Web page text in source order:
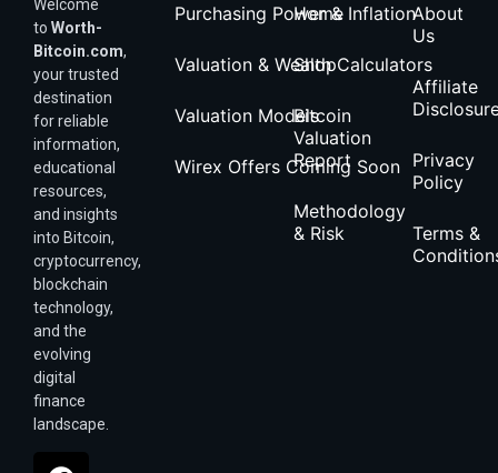
Welcome
to Worth-
Bitcoin.com,
your trusted
destination
for reliable
information,
educational
resources,
and insights
into Bitcoin,
cryptocurrency,
blockchain
technology,
and the
evolving
digital
finance
landscape.
Purchasing Power & Inflation
Valuation & Wealth Calculators
Valuation Models
Wirex Offers Coming Soon
Home
Shop
Bitcoin
Valuation
Report
Methodology
& Risk
About
Us
Affiliate
Privacy
Policy
Terms &